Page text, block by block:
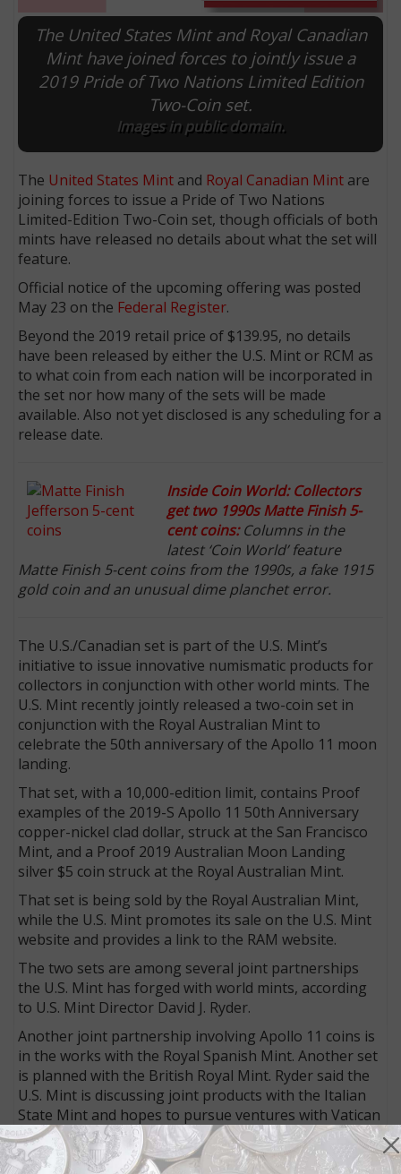
The United States Mint and Royal Canadian
Mint have joined forces to jointly issue a
2019 Pride of Two Nations Limited Edition
Two-Coin set.
Images in public domain.
The United States Mint and Royal Canadian Mint are
joining forces to issue a Pride of Two Nations
Limited-Edition Two-Coin set, though officials of both
mints have released no details about what the set will
feature.
Official notice of the upcoming offering was posted
May 23 on the Federal Register.
Beyond the 2019 retail price of $139.95, no details
have been released by either the U.S. Mint or RCM as
to what coin from each nation will be incorporated in
the set nor how many of the sets will be made
available. Also not yet disclosed is any scheduling for a
release date.
Inside Coin World: Collectors
get two 1990s Matte Finish 5-
cent coins: Columns in the
latest ‘Coin World’ feature
Matte Finish 5-cent coins from the 1990s, a fake 1915
gold coin and an unusual dime planchet error.
The U.S./Canadian set is part of the U.S. Mint’s
initiative to issue innovative numismatic products for
collectors in conjunction with other world mints. The
U.S. Mint recently jointly released a two-coin set in
conjunction with the Royal Australian Mint to
celebrate the 50th anniversary of the Apollo 11 moon
landing.
That set, with a 10,000-edition limit, contains Proof
examples of the 2019-S Apollo 11 50th Anniversary
copper-nickel clad dollar, struck at the San Francisco
Mint, and a Proof 2019 Australian Moon Landing
silver $5 coin struck at the Royal Australian Mint.
That set is being sold by the Royal Australian Mint,
while the U.S. Mint promotes its sale on the U.S. Mint
website and provides a link to the RAM website.
The two sets are among several joint partnerships
the U.S. Mint has forged with world mints, according
to U.S. Mint Director David J. Ryder.
Another joint partnership involving Apollo 11 coins is
in the works with the Royal Spanish Mint. Another set
is planned with the British Royal Mint. Ryder said the
U.S. Mint is discussing joint products with the Italian
State Mint and hopes to pursue ventures with Vatican
City as well.
Connect with Coin World: